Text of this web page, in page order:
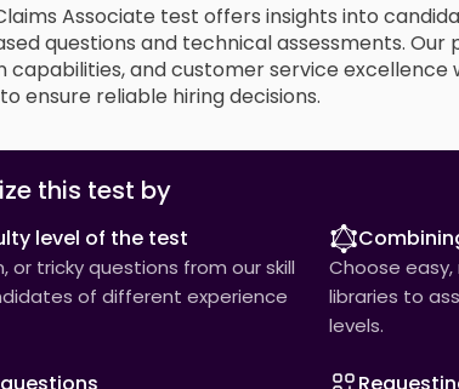
Associate test offers insights into
questions and technical assessments.
capabilities, and customer service
ensure reliable hiring decisions.
this test by
level of the test
or tricky questions from our skill
of different experience
Choose
libraries to
levels.